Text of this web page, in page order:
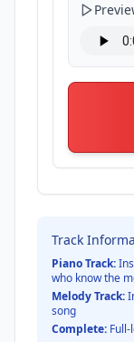
Track
Piano Track:
who know the
Melody Track:
song
Complete: